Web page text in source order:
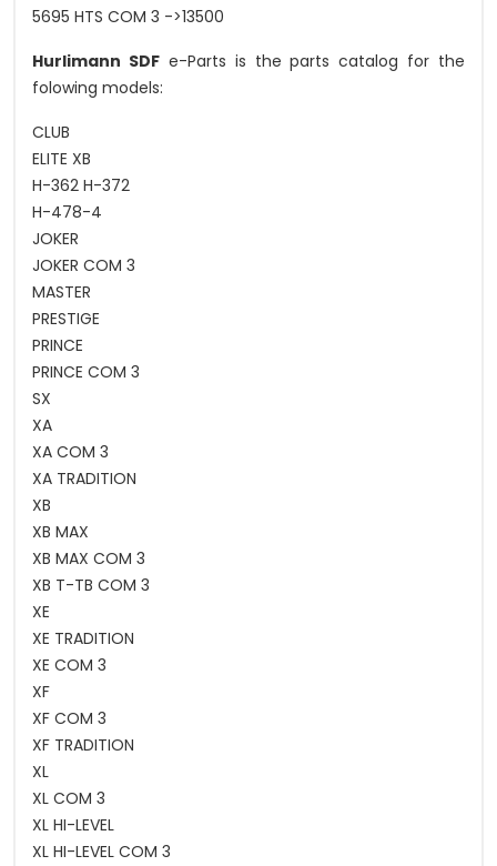
5695 HTS COM 3 ->13500
Hurlimann SDFe-Parts is the parts catalog for the
folowing models:
CLUB
ELITE XB
H-362 H-372
H-478-4
JOKER
JOKER COM 3
MASTER
PRESTIGE
PRINCE
PRINCE COM 3
SX
XA
XA COM 3
XA TRADITION
XB
XB MAX
XB MAX COM 3
XB T-TB COM 3
XE
XE TRADITION
XE COM 3
XF
XF COM 3
XF TRADITION
XL
XL COM 3
XL HI-LEVEL
XL HI-LEVEL COM 3